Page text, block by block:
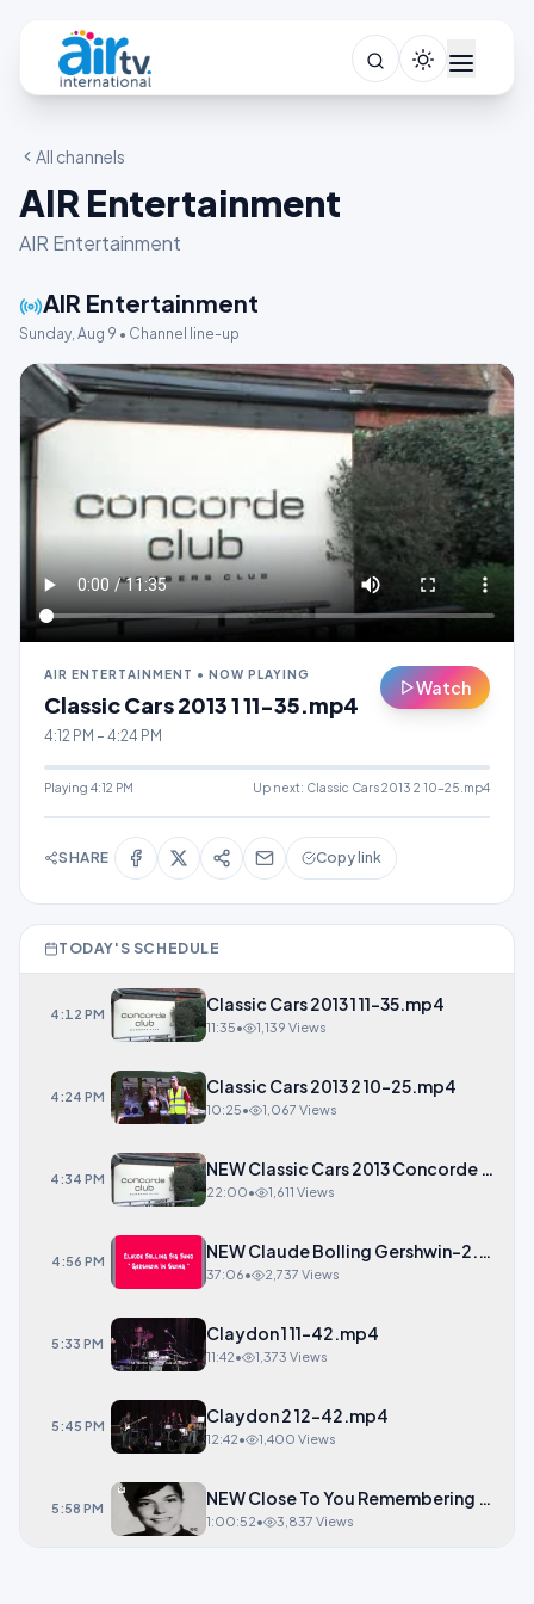
All channels
AIR Entertainment
AIR Entertainment
AIR Entertainment
Sunday, Aug 9 • Channel line-up
AIR ENTERTAINMENT • NOW PLAYING
Classic Cars 2013 1 11-35.mp4
4:12 PM – 4:24 PM
Watch
Playing 4:12 PM Up next: Classic Cars 2013 2 10-25.mp4
SHARE Copy link
TODAY'S SCHEDULE
4:12 PM Classic Cars 2013 1 11-35.mp4
11:35• 1,139 Views
4:24 PM Classic Cars 2013 2 10-25.mp4
10:25• 1,067 Views
4:34 PM NEW Classic Cars 2013 Concorde
22:00• 1,611 Views
4:56 PM NEW Claude Bolling Gershwin-2.mp4
37:06• 2,737 Views
5:33 PM Claydon 1 11-42.mp4
11:42• 1,373 Views
5:45 PM Claydon 2 12-42.mp4
12:42• 1,400 Views
5:58 PM NEW Close To You
1:00:52• 3,837 Views